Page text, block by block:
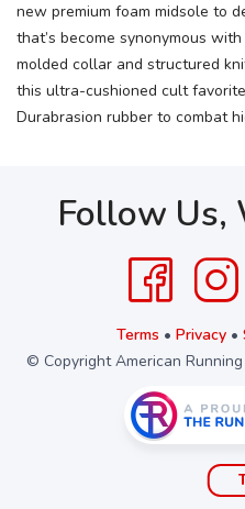
new premium foam midsole to
that’s become synonymous
molded collar and structured
this ultra-cushioned cult
Durabrasion rubber to combat
Follow Us,
Terms • Privacy•
© Copyright American